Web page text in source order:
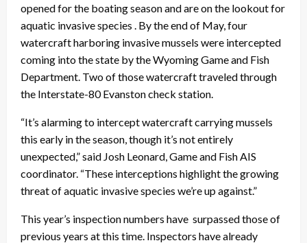
opened for the boating season and are on the lookout for
aquatic invasive species . By the end of May, four
watercraft harboring invasive mussels were intercepted
coming into the state by the Wyoming Game and Fish
Department. Two of those watercraft traveled through
the Interstate-80 Evanston check station.
“It’s alarming to intercept watercraft carrying mussels
this early in the season, though it’s not entirely
unexpected,” said Josh Leonard, Game and Fish AIS
coordinator. “These interceptions highlight the growing
threat of aquatic invasive species we’re up against.”
This year’s inspection numbers have surpassed those of
previous years at this time. Inspectors have already